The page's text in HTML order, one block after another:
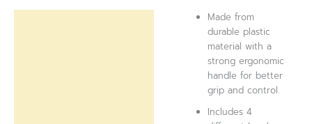
Made from
durable plastic
material with a
strong ergonomic
handle for better
grip and control.
Includes 4